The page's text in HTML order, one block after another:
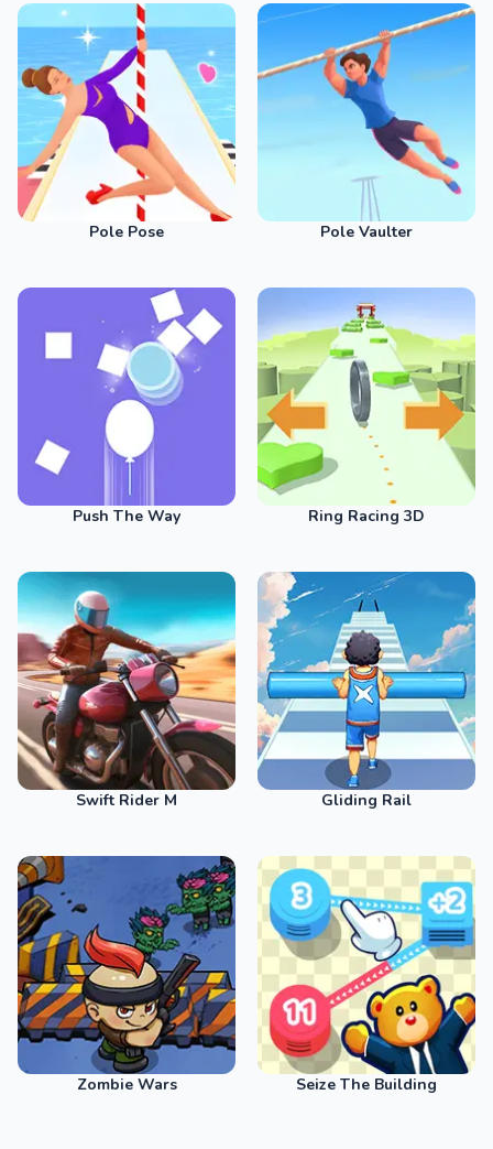
Pole Pose Pole Vaulter
Push The Way Ring Racing 3D
Swift Rider M Gliding Rail
Zombie Wars Seize The Building